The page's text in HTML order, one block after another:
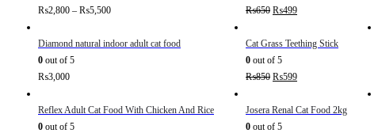
₨2,800 – ₨5,500
Diamond natural indoor adult cat food
0 out of 5
₨3,000
Reflex Adult Cat Food With Chicken And Rice
0 out of 5
₨650 ₨499
Cat Grass Teething Stick
0 out of 5
₨850 ₨599
Josera Renal Cat Food 2kg
0 out of 5